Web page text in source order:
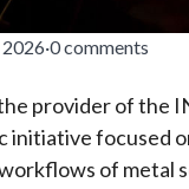
·0 comments
provider of the
initiative focused
of metal